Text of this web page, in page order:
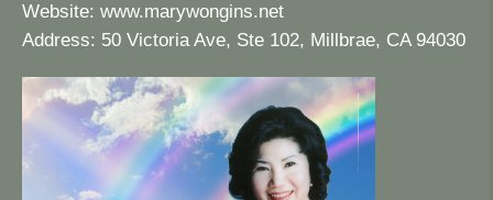
Website: www.marywongins.net
Address: 50 Victoria Ave, Ste 102, Millbrae, CA 94030